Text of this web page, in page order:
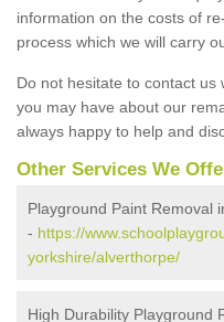
information on the costs of
process which we will carry
Do not hesitate to contact
you may have about our
always happy to help and
Other Services We
Playground Paint Removal
- https://
yorkshire/alverthorpe/
High Durability Playground